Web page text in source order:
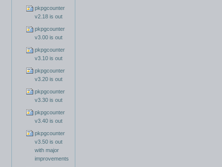
pkpgcounter
v2.18 is out
pkpgcounter
v3.00 is out
pkpgcounter
v3.10 is out
pkpgcounter
v3.20 is out
pkpgcounter
v3.30 is out
pkpgcounter
v3.40 is out
pkpgcounter
v3.50 is out
with major
improvements